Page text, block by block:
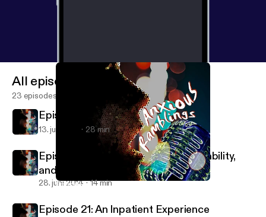
Episode 20: Herbs and Acupuncture
All episodes
23 episodes
Episode 23: Dating While Anxious
13. juli 2014 28 min
Episode 22: Sexuality, Learning Disability,
and more.
28. juni 2014 14 min
Episode 21: An Inpatient Experience